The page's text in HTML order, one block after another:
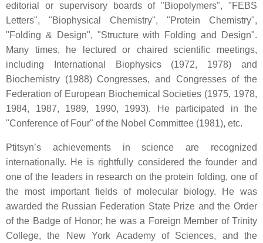
editorial or supervisory boards of "Biopolymers", "FEBS
Letters", "Biophysical Chemistry", "Protein Chemistry",
"Folding & Design", "Structure with Folding and Design".
Many times, he lectured or chaired scientific meetings,
including International Biophysics (1972, 1978) and
Biochemistry (1988) Congresses, and Congresses of the
Federation of European Biochemical Societies (1975, 1978,
1984, 1987, 1989, 1990, 1993). He participated in the
"Conference of Four" of the Nobel Committee (1981), etc.
Ptitsyn’s achievements in science are recognized
internationally. He is rightfully considered the founder and
one of the leaders in research on the protein folding, one of
the most important fields of molecular biology. He was
awarded the Russian Federation State Prize and the Order
of the Badge of Honor; he was a Foreign Member of Trinity
College, the New York Academy of Sciences, and the